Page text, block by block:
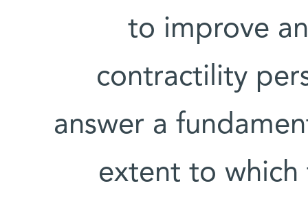
to improve
contractility
answer a
extent to which